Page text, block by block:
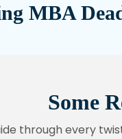
MBA
Some
through every